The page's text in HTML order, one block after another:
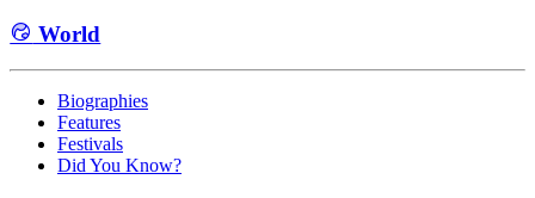
World
Biographies
Features
Festivals
Did You Know?